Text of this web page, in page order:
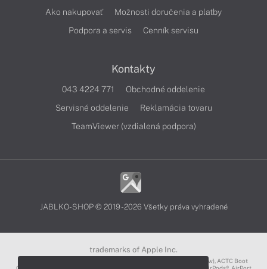
Ako nakupovať
Možnosti doručenia a platby
Podpora a servis
Cenník servisu
Kontakty
043 4224 771
Obchodné oddelenie
Servisné oddelenie
Reklamácia tovaru
TeamViewer (vzdialená podpora)
JABLKO-SHOP © 2019 - 2026 Všetky práva vyhradené
trademarks of Apple Inc.
3D Touch®, .Mac℠, ACOT2℠, ACOT℠ (Apple Classrooms of Tomorrow), ACTC Boot